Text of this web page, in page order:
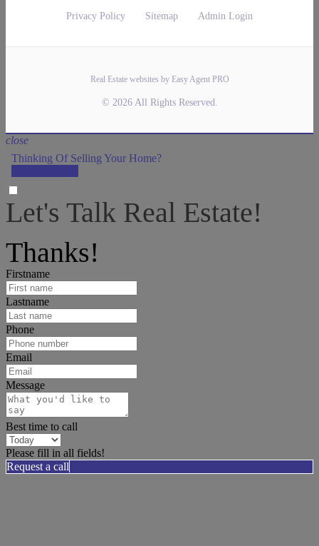
Privacy Policy Sitemap Admin Login
Real Estate websites by Easy Agent PRO
© 2026 All Rights Reserved.
close
Thinking Of Selling Your Home?
Let's Talk Real Estate!
Thanks!
Firstname
Lastname
Phone
Email
Message
Best time to call
Please fill in all fields!
Request a call